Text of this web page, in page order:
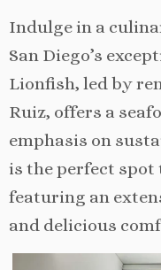
Indulge in a
San Diego’s
Lionfish, led by
Ruiz, offers a
emphasis on
is the perfect
featuring an
and delicious